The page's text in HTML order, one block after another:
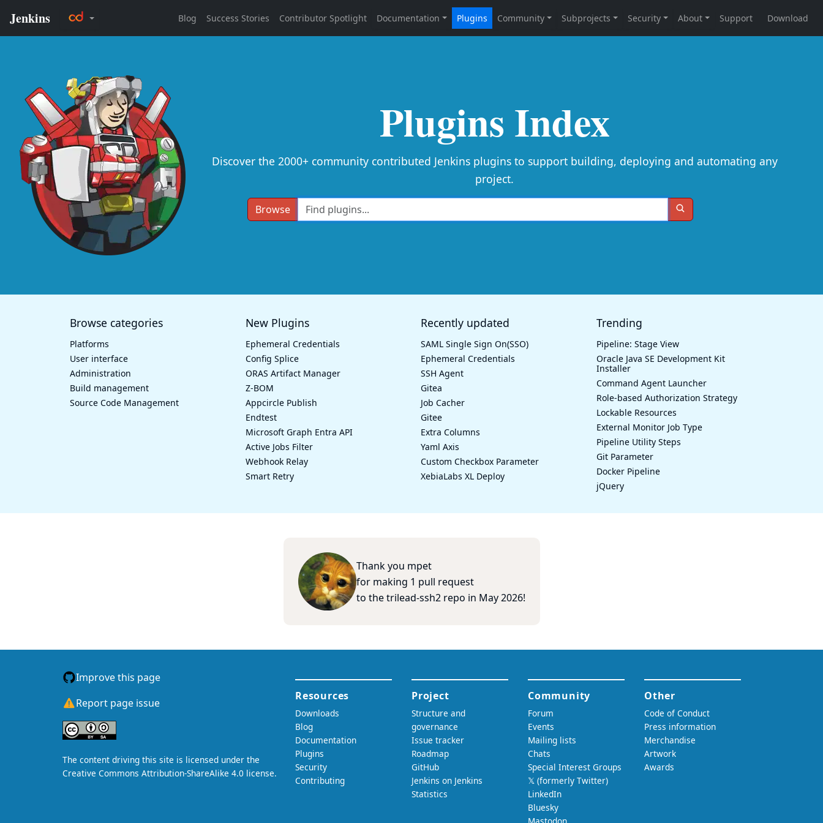
Plugins Index
Discover the 2000+ community contributed Jenkins plugins to support building, deploying and automating any
project.
Browse
Browse categories
Platforms
User interface
Administration
Build management
Source Code Management
New Plugins
Ephemeral Credentials
Config Splice
ORAS Artifact Manager
Z-BOM
Appcircle Publish
Endtest
Microsoft Graph Entra API
Active Jobs Filter
Webhook Relay
Smart Retry
Recently updated
SAML Single Sign On(SSO)
Ephemeral Credentials
SSH Agent
Gitea
Job Cacher
Gitee
Extra Columns
Yaml Axis
Custom Checkbox Parameter
XebiaLabs XL Deploy
Trending
Pipeline: Stage View
Oracle Java SE Development Kit
Installer
Command Agent Launcher
Role-based Authorization Strategy
Lockable Resources
External Monitor Job Type
Pipeline Utility Steps
Git Parameter
Docker Pipeline
jQuery
Thank you mpet
for making 1 pull request
to thetrilead-ssh2 repo in May 2026!